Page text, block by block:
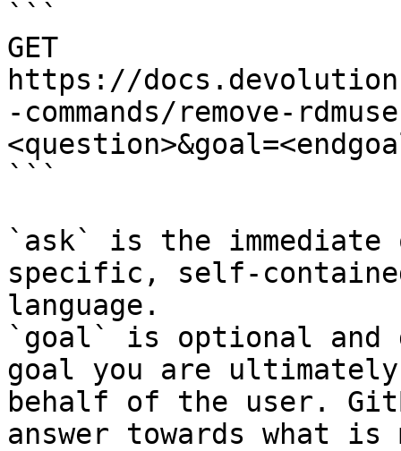
```
GET
https://
-commands/remove-
```
`ask` is the
specific, self-
language.
`goal` is optional and
goal you are
behalf of the user.
answer towards what